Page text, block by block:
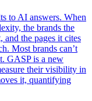
to AI answers. When
the brands the
and the pages it cites
Most brands can’t
GASP is a new
their visibility in
it, quantifying